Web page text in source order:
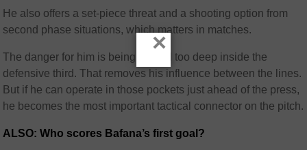
He also offers a set-piece threat and a shooting option from
second phase situations, which matters in matches.
The danger for him is being pinned too deep inside the
defensive third. That removes his influence between the lines.
But if he can operate in those pockets just ahead of the press,
he becomes the most important tactical connector on the pitch.
ALSO: Who scores Bafana’s first goal?
×